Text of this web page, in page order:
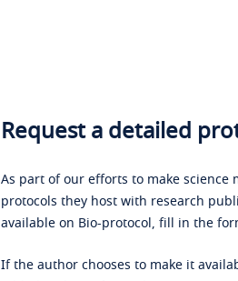
Request a detailed
As part of our efforts to make
protocols they host with research
available on Bio-protocol, fill in the
If the author chooses to make it